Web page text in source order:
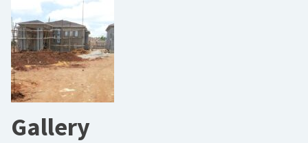
Gallery